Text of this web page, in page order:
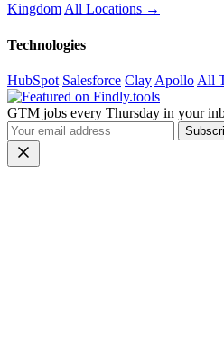
Kingdom All Locations →
Technologies
HubSpot Salesforce Clay Apollo All
GTM jobs every Thursday in your